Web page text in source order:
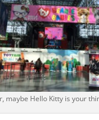
maybe Hello Kitty is your